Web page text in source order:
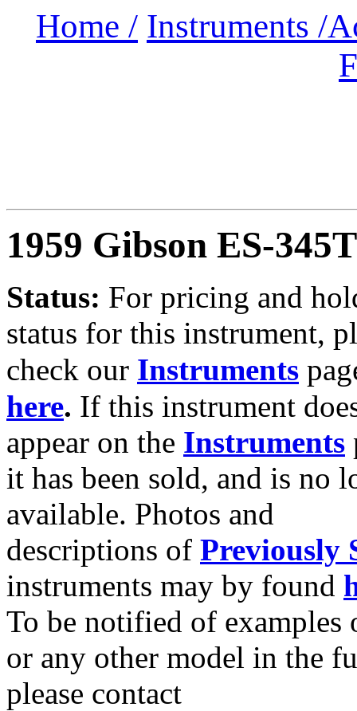
Home / Instruments /
1959 Gibson ES-
Status: For pricing and
status for this instrument,
check our Instruments
here. If this instrument
appear on the Instruments
it has been sold, and is no
available. Photos and
descriptions of Previously
instruments may by found
To be notified of examples
or any other model in the
please contact